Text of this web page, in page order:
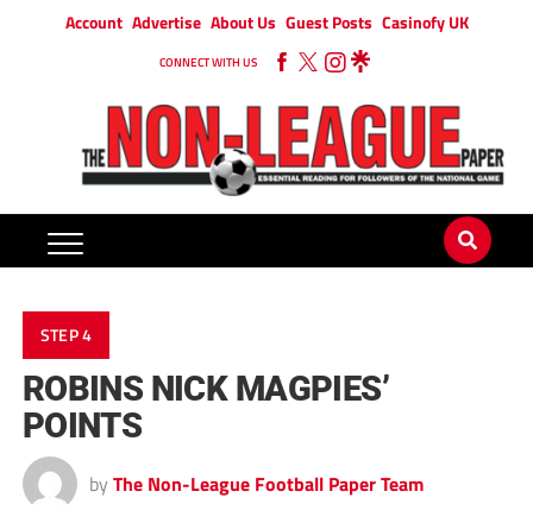
Account Advertise About Us Guest Posts Casinofy UK
CONNECT WITH US
STEP 4
ROBINS NICK MAGPIES’
POINTS
by The Non-League Football Paper Team